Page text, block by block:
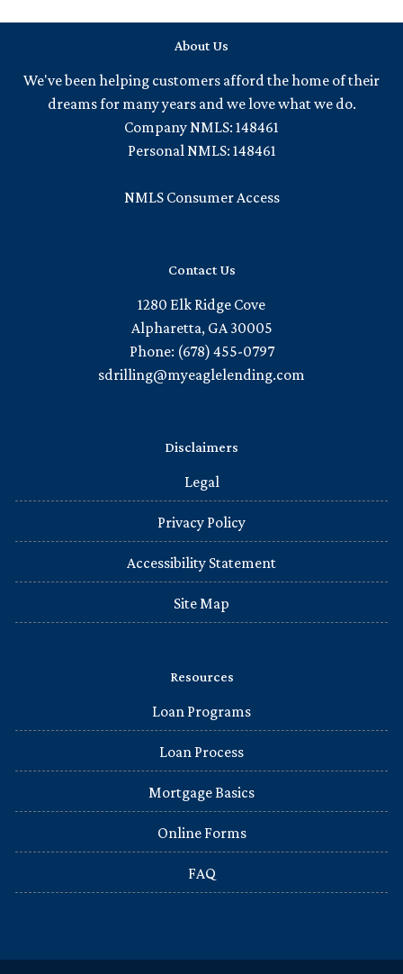
About Us
We've been helping customers afford the home of their
dreams for many years and we love what we do.
Company NMLS: 148461
Personal NMLS: 148461
NMLS Consumer Access
Contact Us
1280 Elk Ridge Cove
Alpharetta, GA 30005
Phone: (678) 455-0797
sdrilling@myeaglelending.com
Disclaimers
Legal
Privacy Policy
Accessibility Statement
Site Map
Resources
Loan Programs
Loan Process
Mortgage Basics
Online Forms
FAQ